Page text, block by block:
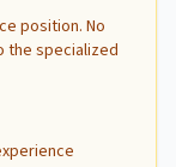
position. No
the specialized